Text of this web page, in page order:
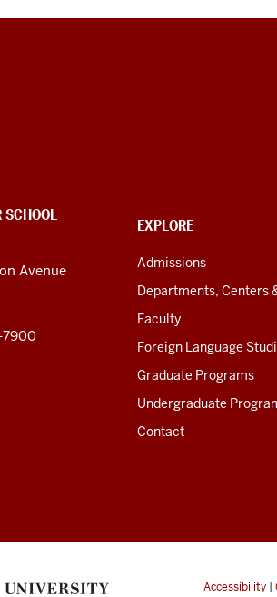
EXPLORE
Admissions
Departments, Centers
Faculty
Foreign Language
Graduate Programs
Undergraduate
Contact
Avenue
7900
Accessibility |